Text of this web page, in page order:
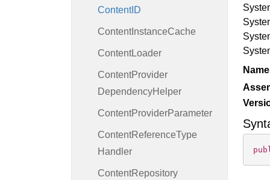
ContentID
ContentInstanceCache
ContentLoader
ContentProvider
DependencyHelper
ContentProviderParameter
ContentReferenceType
Handler
ContentRepository